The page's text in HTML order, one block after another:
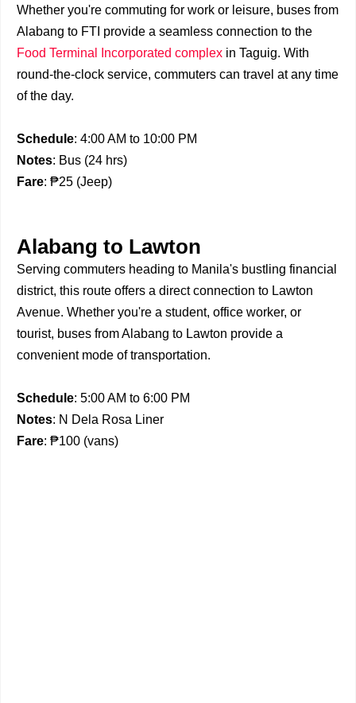
Whether you're commuting for work or leisure, buses from
Alabang to FTI provide a seamless connection to the
Food Terminal Incorporated complex in Taguig. With
round-the-clock service, commuters can travel at any time
of the day.
Schedule: 4:00 AM to 10:00 PM
Notes: Bus (24 hrs)
Fare: ₱25 (Jeep)
Alabang to Lawton
Serving commuters heading to Manila's bustling financial
district, this route offers a direct connection to Lawton
Avenue. Whether you're a student, office worker, or
tourist, buses from Alabang to Lawton provide a
convenient mode of transportation.
Schedule: 5:00 AM to 6:00 PM
Notes: N Dela Rosa Liner
Fare: ₱100 (vans)